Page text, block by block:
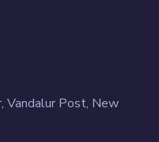
Vandalur Post, New